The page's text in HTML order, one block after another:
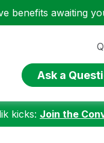
benefits awaiting
Ask a
kicks: Join the